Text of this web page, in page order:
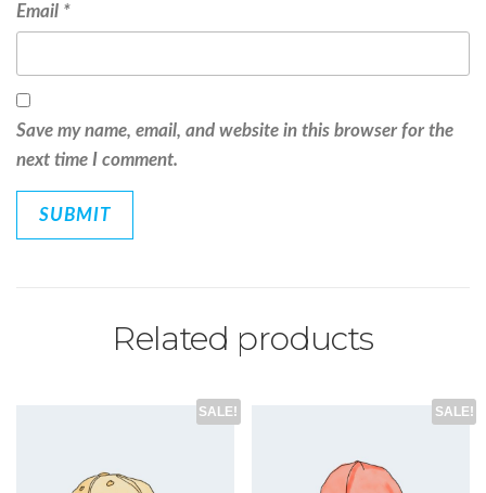
Email *
Save my name, email, and website in this browser for the
next time I comment.
Related products
SALE! SALE!